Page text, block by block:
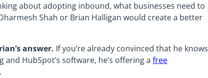
about adopting inbound, what businesses need to
Shah or Brian Halligan would create a better
answer. If you’re already convinced that he knows
HubSpot’s software, he’s offering a free